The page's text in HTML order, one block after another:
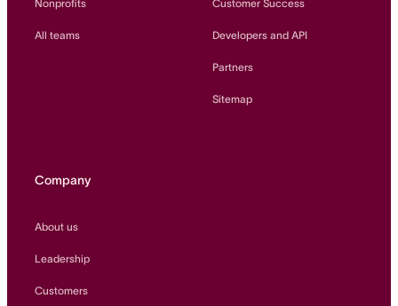
Nonprofits
All teams
Customer Success
Developers and API
Partners
Sitemap
Company
About us
Leadership
Customers